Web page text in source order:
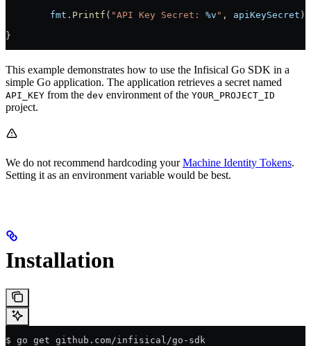
	fmt
. Printf ( "API Key Secret: %v " , apiKeySecret )
}
This example demonstrates how to use the Infisical Go SDK in a
simple Go application. The application retrieves a secret named
API_KEY from the dev environment of the YOUR_PROJECT_ID
project.
We do not recommend hardcoding yourMachine Identity Tokens.
Setting it as an environment variable would be best.
Installation
$ go get github.com/infisical/go-sdk